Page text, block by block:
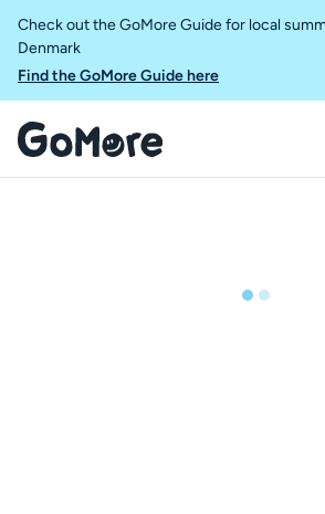
Check out the GoMore Guide for local
Denmark
Find the GoMore Guide here